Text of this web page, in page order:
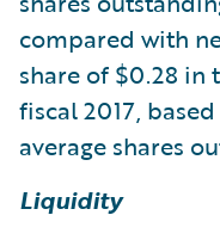
compared with
share of $0.28
fiscal 2017,
average shares
Liquidity